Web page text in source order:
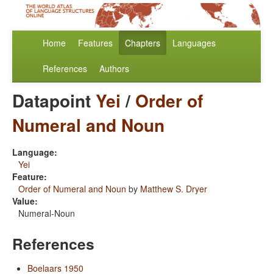
Home Features Chapters Languages
References Authors
Datapoint Yei / Order of
Numeral and Noun
Language:
Yei
Feature:
Order of Numeral and Noun by Matthew S. Dryer
Value:
Numeral-Noun
References
Boelaars 1950